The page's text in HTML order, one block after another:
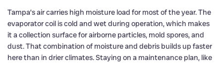
Tampa’s air carries high moisture load for most of the year. The
evaporator coil is cold and wet during operation, which makes
it a collection surface for airborne particles, mold spores, and
dust. That combination of moisture and debris builds up faster
here than in drier climates. Staying on a maintenance plan, like